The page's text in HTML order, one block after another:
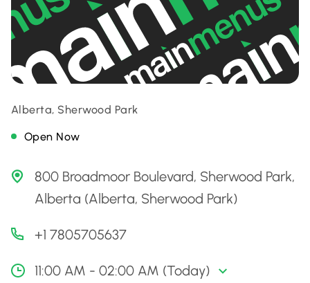
Alberta, Sherwood Park
Open Now
800 Broadmoor Boulevard, Sherwood Park,
Alberta (Alberta, Sherwood Park)
+1 7805705637
11:00 AM - 02:00 AM (Today)